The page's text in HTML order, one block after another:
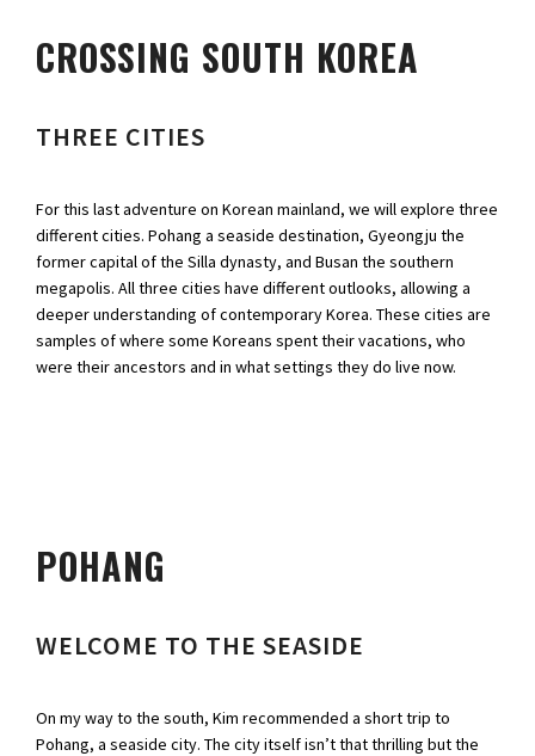
CROSSING SOUTH KOREA
THREE CITIES
For this last adventure on Korean mainland, we will explore three
different cities. Pohang a seaside destination, Gyeongju the
former capital of the Silla dynasty, and Busan the southern
megapolis. All three cities have different outlooks, allowing a
deeper understanding of contemporary Korea. These cities are
samples of where some Koreans spent their vacations, who
were their ancestors and in what settings they do live now.
POHANG
WELCOME TO THE SEASIDE
On my way to the south, Kim recommended a short trip to
Pohang, a seaside city. The city itself isn’t that thrilling but the